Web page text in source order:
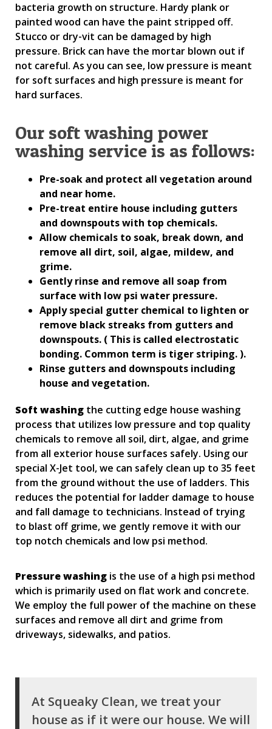
bacteria growth on structure. Hardy plank or
painted wood can have the paint stripped off.
Stucco or dry-vit can be damaged by high
pressure. Brick can have the mortar blown out if
not careful. As you can see, low pressure is meant
for soft surfaces and high pressure is meant for
hard surfaces.
Our soft washing power
washing service is as follows:
Pre-soak and protect all vegetation around
and near home.
Pre-treat entire house including gutters
and downspouts with top chemicals.
Allow chemicals to soak, break down, and
remove all dirt, soil, algae, mildew, and
grime.
Gently rinse and remove all soap from
surface with low psi water pressure.
Apply special gutter chemical to lighten or
remove black streaks from gutters and
downspouts. ( This is called electrostatic
bonding. Common term is tiger striping. ).
Rinse gutters and downspouts including
house and vegetation.
Soft washing the cutting edge house washing
process that utilizes low pressure and top quality
chemicals to remove all soil, dirt, algae, and grime
from all exterior house surfaces safely. Using our
special X-Jet tool, we can safely clean up to 35 feet
from the ground without the use of ladders. This
reduces the potential for ladder damage to house
and fall damage to technicians. Instead of trying
to blast off grime, we gently remove it with our
top notch chemicals and low psi method.
Pressure washing is the use of a high psi method
which is primarily used on flat work and concrete.
We employ the full power of the machine on these
surfaces and remove all dirt and grime from
driveways, sidewalks, and patios.
At Squeaky Clean, we treat your
house as if it were our house. We will